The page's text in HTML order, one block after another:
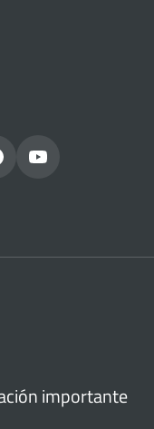
importante